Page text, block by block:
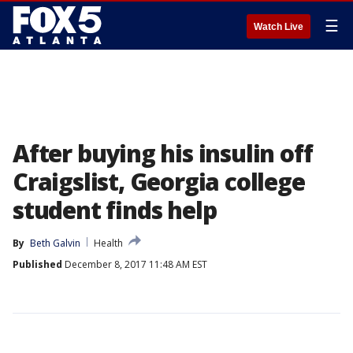
Watch Live ☰
After buying his insulin off
Craigslist, Georgia college
student finds help
By Beth Galvin
Health
Published December 8, 2017 11:48 AM EST